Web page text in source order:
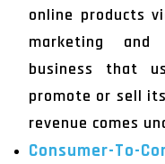
online products
marketing and
business that
promote or sell
revenue comes
Consumer-To-